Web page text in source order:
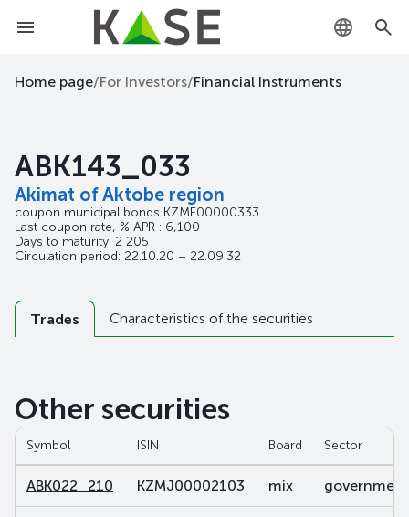
KZ
Home page/For Investors/Financial Instruments
ABK143_033
Akimat of Aktobe region
coupon municipal bonds KZMF00000333
Last coupon rate, % APR : 6,100
Days to maturity: 2 205
Circulation period: 22.10.20 – 22.09.32
Trades Characteristics of the securities
Other securities
Symbol ISIN Board Sector
ABK022_210 KZMJ00002103 mix